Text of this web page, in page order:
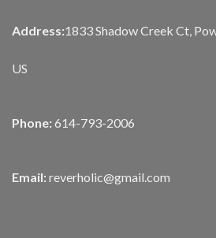
Address:1833 Shadow Creek Ct,
US
Phone: 614-793-2006
Email: reverholic@gmail.com